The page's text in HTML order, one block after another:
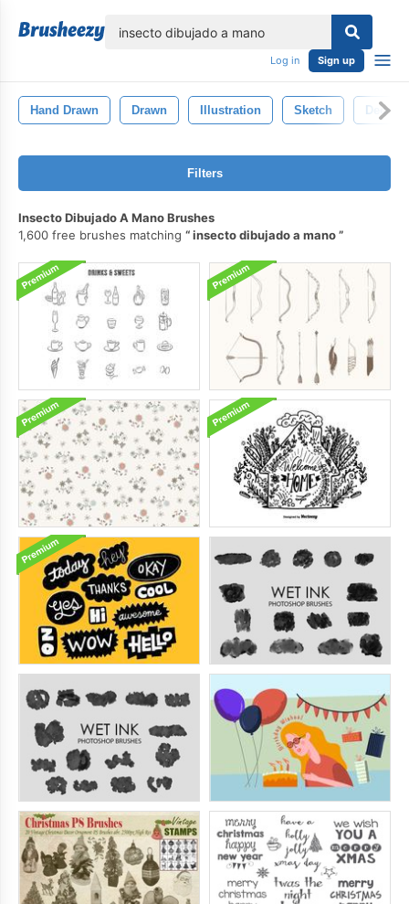
Log in Sign up
Hand Drawn Drawn Illustration Sketch
Filters
Insecto Dibujado A Mano Brushes
1,600 free brushes matching
insecto dibujado a mano